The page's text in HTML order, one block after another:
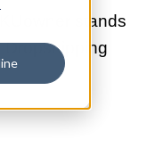
stands
Dropshipping